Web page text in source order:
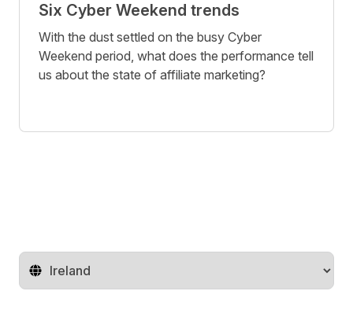
Six Cyber Weekend trends
With the dust settled on the busy Cyber
Weekend period, what does the performance tell
us about the state of affiliate marketing?
Change territory